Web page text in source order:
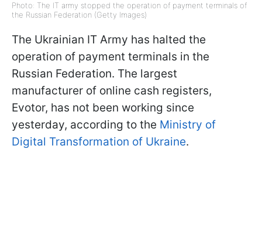
Photo: The IT army stopped the operation of payment terminals of
the Russian Federation (Getty Images)
The Ukrainian IT Army has halted the
operation of payment terminals in the
Russian Federation. The largest
manufacturer of online cash registers,
Evotor, has not been working since
yesterday, according to the Ministry of
Digital Transformation of Ukraine.